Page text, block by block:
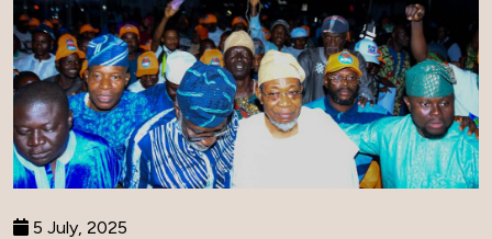
5 July, 2025